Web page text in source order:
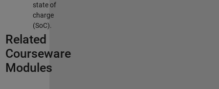
state of
charge
(SoC).
Related
Courseware
Modules